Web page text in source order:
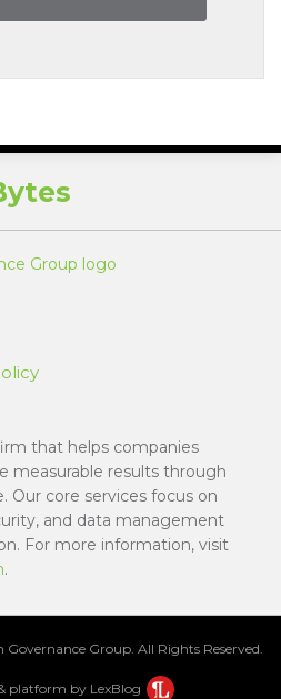
that helps companies
measurable results through
Our core services focus on
and data management
For more information, visit
.
Group. All Rights Reserved.
platform by LexBlog